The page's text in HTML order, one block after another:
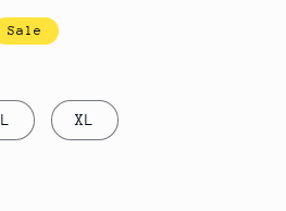
Sale
L XL